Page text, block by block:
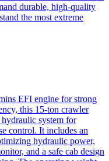
durable, high-quality
the most extreme
EFI engine for strong
this 15-ton crawler
system for
control. It includes an
hydraulic power,
and a safe cab design